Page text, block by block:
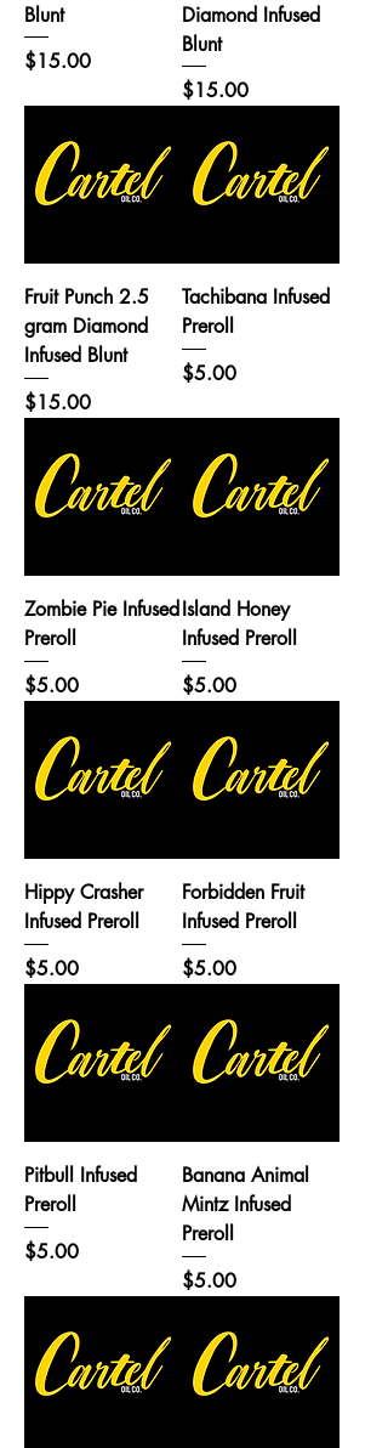
Blunt
Price
$15.00
Diamond Infused
Blunt
Price
$15.00
Fruit Punch 2.5
gram Diamond
Infused Blunt
Price
$15.00
Tachibana Infused
Preroll
Price
$5.00
Zombie Pie Infused
Preroll
Price
$5.00
Island Honey
Infused Preroll
Price
$5.00
Hippy Crasher
Infused Preroll
Price
$5.00
Forbidden Fruit
Infused Preroll
Price
$5.00
Pitbull Infused
Preroll
Price
$5.00
Banana Animal
Mintz Infused
Preroll
Price
$5.00